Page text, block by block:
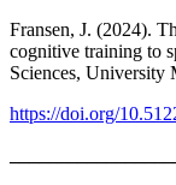
Fransen, J. (2024).
cognitive training to
Sciences, University
https://doi.org/